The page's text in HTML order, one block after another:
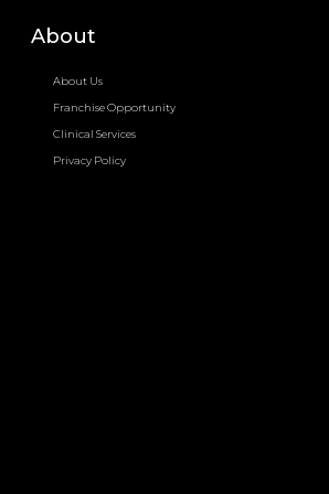
About
About Us
Franchise Opportunity
Clinical Services
Privacy Policy